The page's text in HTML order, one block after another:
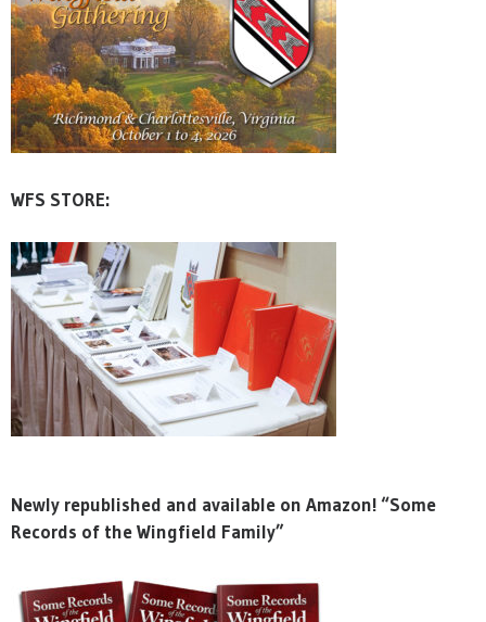
WFS STORE:
Newly republished and available on Amazon! “Some
Records of the Wingfield Family”